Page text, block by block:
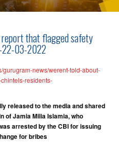
that flagged safety
22-03-2022
gurugram-news/werent-told-about-
residents-
released to the media and shared
of Jamia Milia Islamia, who
arrested by the CBI for issuing
for bribes